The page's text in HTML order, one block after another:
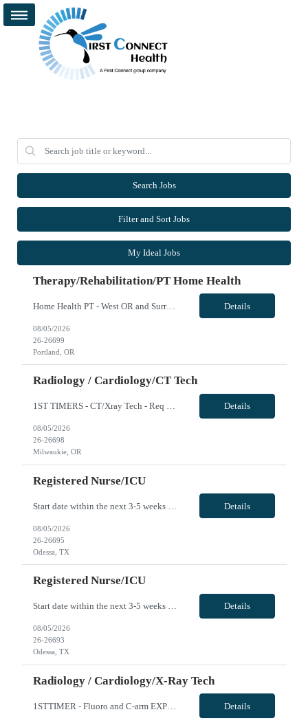
Search Jobs
Filter and Sort Jobs
My Ideal Jobs
Therapy/Rehabilitation/PT Home Health
Home Health PT - West OR and Surrounding Areas **Requires OR / WA license** - Start Date: ASAP - Shift: 8hr Days (*This facility cannot accommodate 4x10s or 3x12s.*) - Ratios: 1:1 (*May visit up to 6 patients per day; 30 productivity points standard) - Years of Experience REQ: 1 YR of Skilled Home Health Experience - First-Timers Accepted: Yes - Weekend REQ: No - Certs REQ: BCLS - Is On-Call... Details
08/05/2026
26-26699
Portland, OR
Radiology / Cardiology/CT Tech
1ST TIMERS - CT/Xray Tech - Req 10107*0 •Will position float between units: No •Is on-call required? No •Are weekends required? Yes Weekend overnights •Are block schedules required? No •What are expected ratios? 1:1 •Special requirements: Friday 2000-0800 Saturday 2000-0800 Sunday 2000-0800 CT and X-Ray •Are 48 hours approved: No Hospital Highlights Type... Details
08/05/2026
26-26698
Milwaukie, OR
Registered Nurse/ICU
Details
08/05/2026
26-26695
Odessa, TX
Registered Nurse/ICU
Start date within the next 3-5 weeks preferred Required: ACLS, BLS, TNCC or TCAR, NIH, 6Hrs total of Stroke education (we can provide if needed), EKG course completion (we can provide in needed) *Will be required to float to MS/Tele if the ICU has low census (ratios will be 5-6:1). 36 or 48 hours/week considered VivPost Details
08/05/2026
26-26693
Odessa, TX
Radiology / Cardiology/X-Ray Tech
1STTIMER - Fluoro and C-arm EXP Cert Rad Tech -R10099 Will position float between units: No Is on-call required? No Are weekends required? No Are block schedules required? No What are expected ratios? 1:1 Special requirements: The position is focused exclusively on operating the fluoroscopy equipment (C-Arm) in the EP Lab. The need for this role is specifically for a candidate who can operate the ... Details